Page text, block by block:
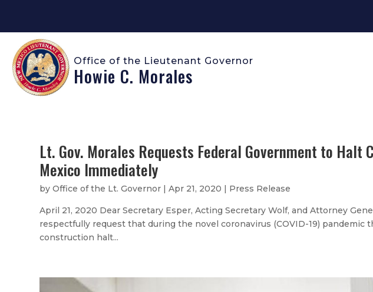
Office of the Lieutenant Governor
Howie C. Morales
Lt. Gov. Morales Requests Federal Government to
Mexico Immediately
byOffice of the Lt. Governor |Apr 21, 2020 | Press Release
April 21, 2020 Dear Secretary Esper, Acting Secretary Wolf, and Attorney
respectfully request that during the novel coronavirus (COVID-19) pandemic
construction halt...